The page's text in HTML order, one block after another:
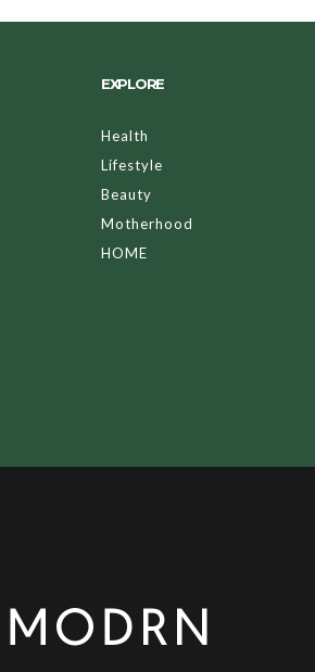
EXPLORE
Health
Lifestyle
Beauty
Motherhood
HOME